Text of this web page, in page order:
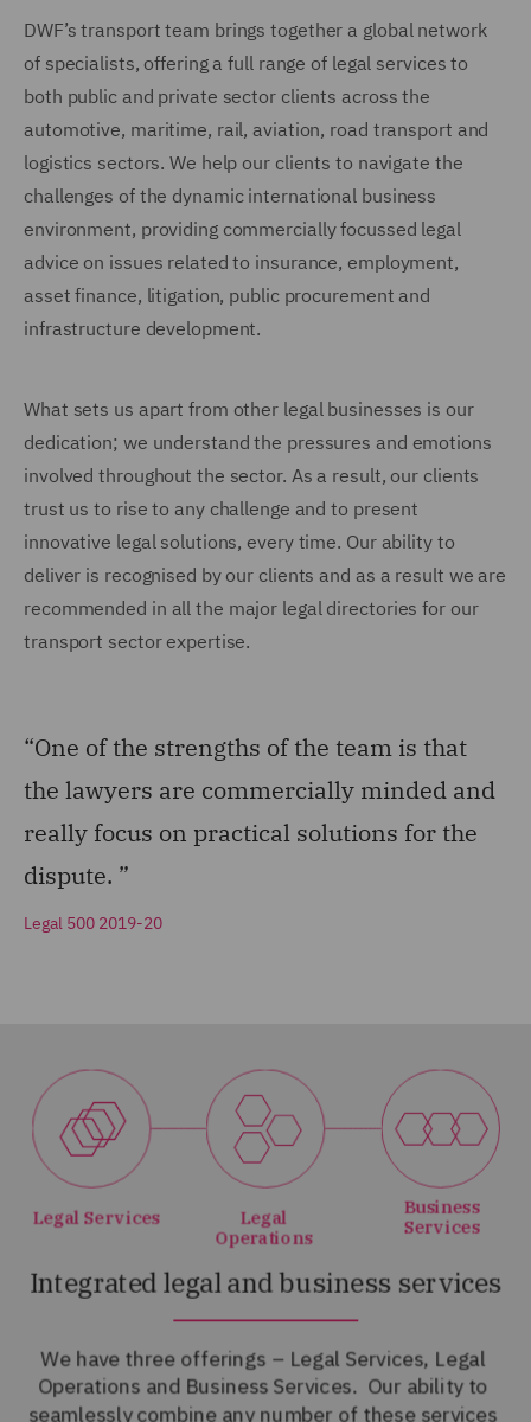
DWF’s transport team brings together a global network
of specialists, offering a full range of legal services to
both public and private sector clients across the
automotive, maritime, rail, aviation, road transport and
logistics sectors. We help our clients to navigate the
challenges of the dynamic international business
environment, providing commercially focussed legal
advice on issues related to insurance, employment,
asset finance, litigation, public procurement and
infrastructure development.
What sets us apart from other legal businesses is our
dedication; we understand the pressures and emotions
involved throughout the sector. As a result, our clients
trust us to rise to any challenge and to present
innovative legal solutions, every time. Our ability to
deliver is recognised by our clients and as a result we are
recommended in all the major legal directories for our
transport sector expertise.
“One of the strengths of the team is that
the lawyers are commercially minded and
really focus on practical solutions for the
dispute. ”
Legal 500 2019-20